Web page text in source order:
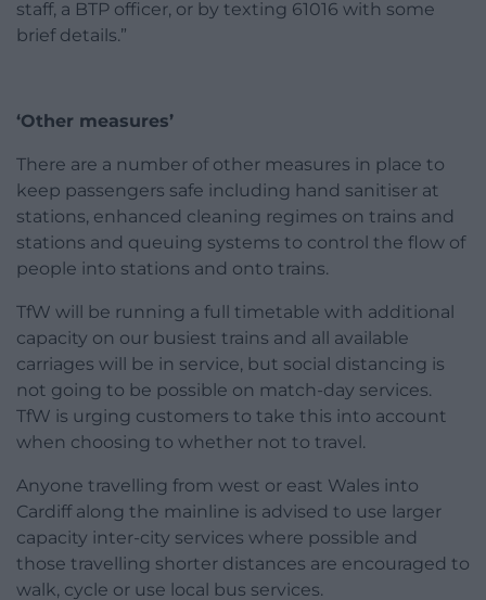
staff, a BTP officer, or by texting 61016 with some
brief details.”
‘Other measures’
There are a number of other measures in place to
keep passengers safe including hand sanitiser at
stations, enhanced cleaning regimes on trains and
stations and queuing systems to control the flow of
people into stations and onto trains.
TfW will be running a full timetable with additional
capacity on our busiest trains and all available
carriages will be in service, but social distancing is
not going to be possible on match-day services.
TfW is urging customers to take this into account
when choosing to whether not to travel.
Anyone travelling from west or east Wales into
Cardiff along the mainline is advised to use larger
capacity inter-city services where possible and
those travelling shorter distances are encouraged to
walk, cycle or use local bus services.